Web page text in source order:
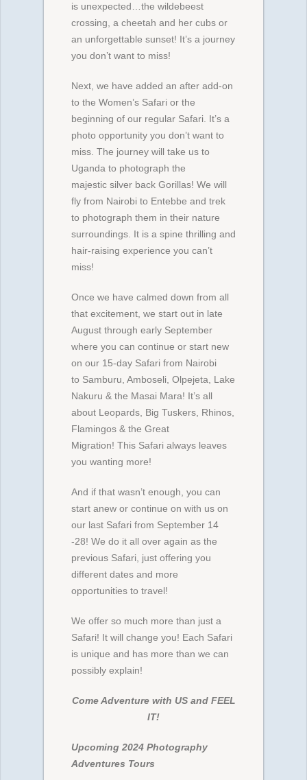
is unexpected…the wildebeest
crossing, a cheetah and her cubs or
an unforgettable sunset! It’s a journey
you don’t want to miss!
Next, we have added an after add-on
to the Women’s Safari or the
beginning of our regular Safari. It’s a
photo opportunity you don’t want to
miss. The journey will take us to
Uganda to photograph the
majestic silver back Gorillas! We will
fly from Nairobi to Entebbe and trek
to photograph them in their nature
surroundings. It is a spine thrilling and
hair-raising experience you can’t
miss!
Once we have calmed down from all
that excitement, we start out in late
August through early September
where you can continue or start new
on our 15-day Safari from Nairobi
to Samburu, Amboseli, Olpejeta, Lake
Nakuru & the Masai Mara! It’s all
about Leopards, Big Tuskers, Rhinos,
Flamingos & the Great
Migration! This Safari always leaves
you wanting more!
And if that wasn’t enough, you can
start anew or continue on with us on
our last Safari from September 14
-28! We do it all over again as the
previous Safari, just offering you
different dates and more
opportunities to travel!
We offer so much more than just a
Safari! It will change you! Each Safari
is unique and has more than we can
possibly explain!
Come Adventure with US and FEEL
IT!
Upcoming 2024 Photography
Adventures Tours